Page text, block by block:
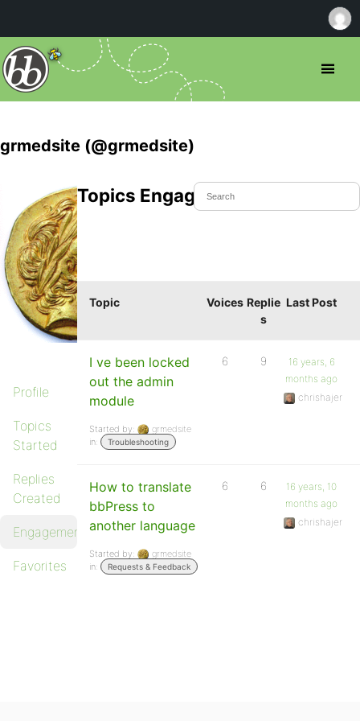
grmedsite (@grmedsite)
Profile
Topics
Started
Replies
Created
Engagements
Favorites
Topics Engaged In
Topic Voices Replie
s
Last Post
I ve been locked
out the admin
module
Started by:
grmedsite
in:
Troubleshooting
6 9
16 years, 6
months ago
chrishajer
How to translate
bbPress to
another language
Started by:
grmedsite
in:
Requests & Feedback
6 6
16 years, 10
months ago
chrishajer